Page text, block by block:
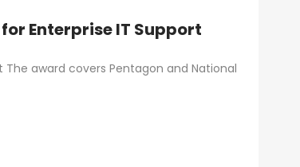
Enterprise IT Support
The award covers Pentagon and National